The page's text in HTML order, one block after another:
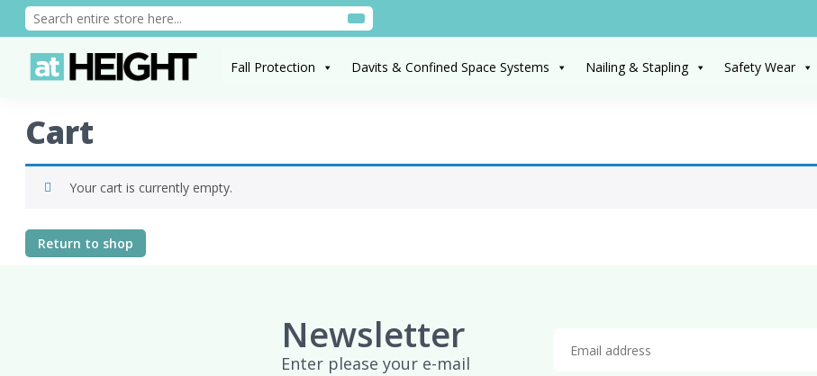
Fall Protection Davits & Confined Space Systems Nailing & Stapling Safety Wear
Cart
Your cart is currently empty.
Return to shop
Newsletter
Enter please your e-mail